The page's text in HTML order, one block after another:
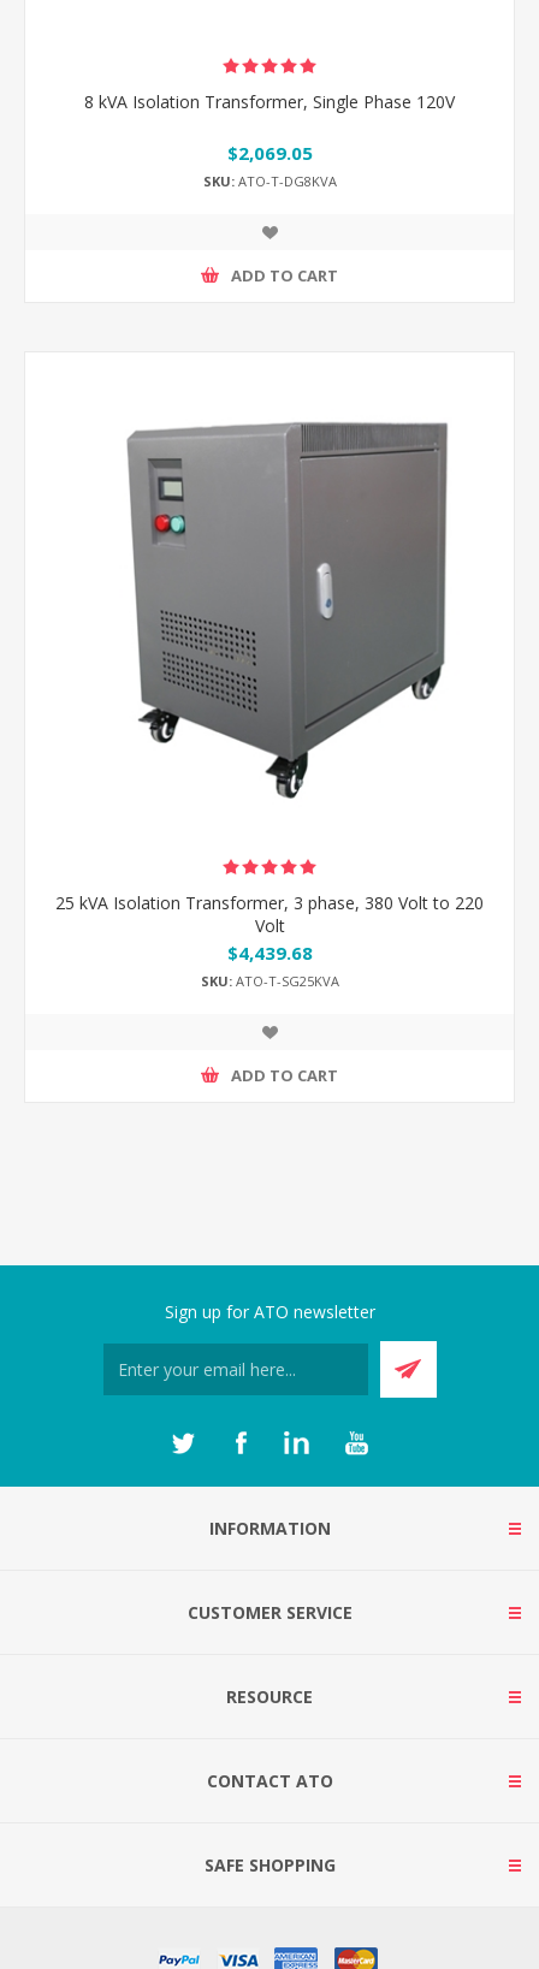
8 kVA Isolation Transformer, Single Phase 120V
$2,069.05
SKU:ATO-T-DG8KVA
ADD TO CART
25 kVA Isolation Transformer, 3 phase, 380 Volt to 220
Volt
$4,439.68
SKU:ATO-T-SG25KVA
ADD TO CART
Sign up for ATO newsletter
INFORMATION
CUSTOMER SERVICE
RESOURCE
CONTACT ATO
SAFE SHOPPING